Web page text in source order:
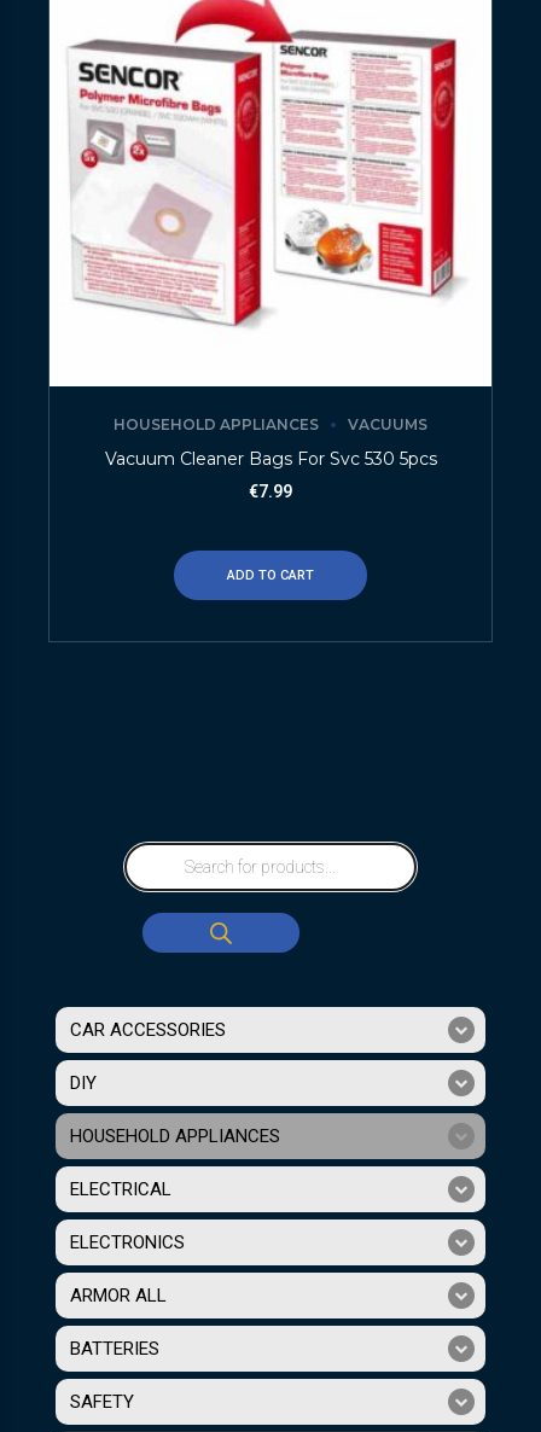
HOUSEHOLD APPLIANCES VACUUMS
Vacuum Cleaner Bags For Svc 530 5pcs
€7.99
ADD TO CART
CAR ACCESSORIES
DIY
HOUSEHOLD APPLIANCES
ELECTRICAL
ELECTRONICS
ARMOR ALL
BATTERIES
SAFETY